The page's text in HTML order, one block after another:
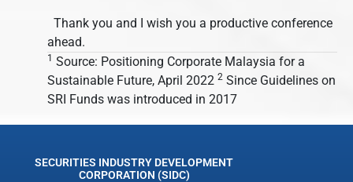
Thank you and I wish you a productive conference
ahead.
1 Source: Positioning Corporate Malaysia for a
Sustainable Future, April 2022 2 Since Guidelines on
SRI Funds was introduced in 2017
SECURITIES INDUSTRY DEVELOPMENT
CORPORATION (SIDC)